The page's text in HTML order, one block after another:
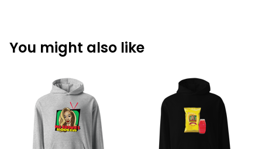
You might also like